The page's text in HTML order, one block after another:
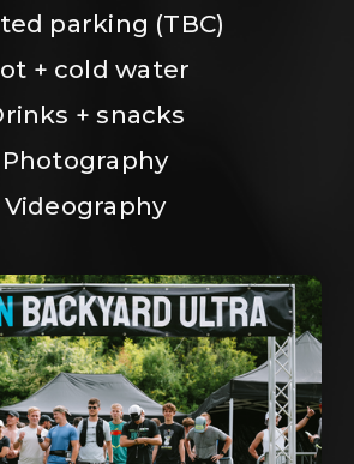
parking (TBC)
+ cold water
+ snacks
Photography
Videography